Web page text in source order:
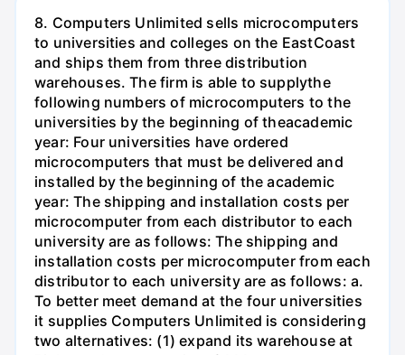
8. Computers Unlimited sells microcomputers
to universities and colleges on the EastCoast
and ships them from three distribution
warehouses. The firm is able to supplythe
following numbers of microcomputers to the
universities by the beginning of theacademic
year: Four universities have ordered
microcomputers that must be delivered and
installed by the beginning of the academic
year: The shipping and installation costs per
microcomputer from each distributor to each
university are as follows: The shipping and
installation costs per microcomputer from each
distributor to each university are as follows: a.
To better meet demand at the four universities
it supplies Computers Unlimited is considering
two alternatives: (1) expand its warehouse at